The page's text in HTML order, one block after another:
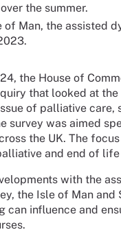
the summer.
of Man, the assisted
the House of
that looked at
of palliative care,
survey was aimed
the UK. The
and end of life
with the
the Isle of Man
can influence and